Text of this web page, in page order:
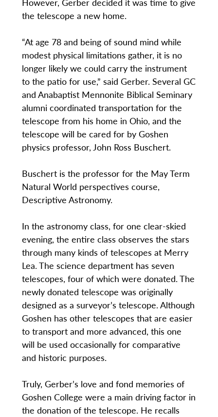
the telescope a new home.
“At age 78 and being of sound mind while
modest physical limitations gather, it is no
longer likely we could carry the instrument
to the patio for use,” said Gerber. Several GC
and Anabaptist Mennonite Biblical Seminary
alumni coordinated transportation for the
telescope from his home in Ohio, and the
telescope will be cared for by Goshen
physics professor, John Ross Buschert.
Buschert is the professor for the May Term
Natural World perspectives course,
Descriptive Astronomy.
In the astronomy class, for one clear-skied
evening, the entire class observes the stars
through many kinds of telescopes at Merry
Lea. The science department has seven
telescopes, four of which were donated. The
newly donated telescope was originally
designed as a surveyor’s telescope. Although
Goshen has other telescopes that are easier
to transport and more advanced, this one
will be used occasionally for comparative
and historic purposes.
Truly, Gerber’s love and fond memories of
Goshen College were a main driving factor in
the donation of the telescope. He recalls